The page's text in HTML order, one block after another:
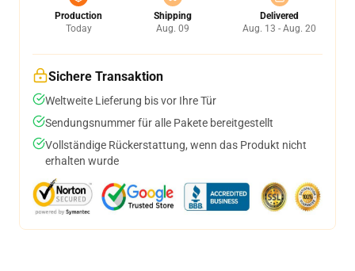
Production
Today
Shipping
Aug. 09
Delivered
Aug. 13 - Aug. 20
Sichere Transaktion
Weltweite Lieferung bis vor Ihre Tür
Sendungsnummer für alle Pakete bereitgestellt
Vollständige Rückerstattung, wenn das Produkt nicht
erhalten wurde